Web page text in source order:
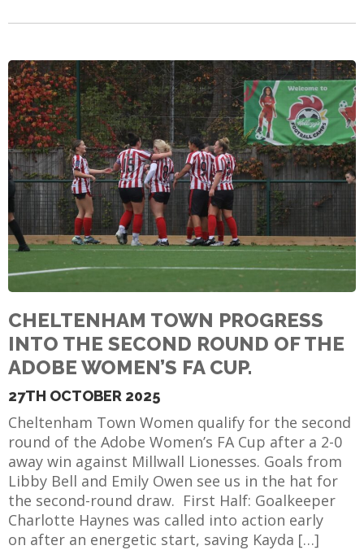
CHELTENHAM TOWN PROGRESS
INTO THE SECOND ROUND OF THE
ADOBE WOMEN’S FA CUP.
27TH OCTOBER 2025
Cheltenham Town Women qualify for the second
round of the Adobe Women’s FA Cup after a 2-0
away win against Millwall Lionesses. Goals from
Libby Bell and Emily Owen see us in the hat for
the second-round draw. First Half: Goalkeeper
Charlotte Haynes was called into action early
on after an energetic start, saving Kayda […]